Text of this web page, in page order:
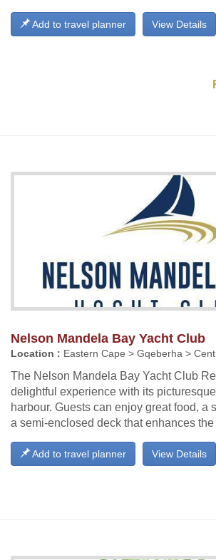
View Details
Add to travel planner
Nelson Mandela Bay Yacht Club
Location : Eastern Cape > Gqeberha >
The Nelson Mandela Bay Yacht Club
delightful experience with its
harbour. Guests can enjoy great food, a
a semi-enclosed deck that enhances
View Details
Add to travel planner